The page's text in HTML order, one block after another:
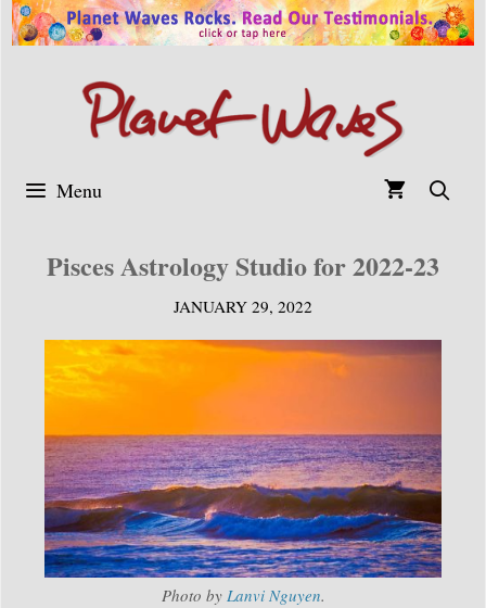
Skip
to
Menu
Pisces Astrology Studio for 2022-23
JANUARY 29, 2022
Photo by Lanvi Nguyen.